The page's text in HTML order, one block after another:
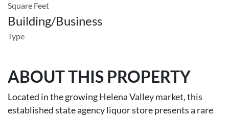
Square Feet
Building/Business
Type
ABOUT THIS PROPERTY
Located in the growing Helena Valley market, this
established state agency liquor store presents a rare